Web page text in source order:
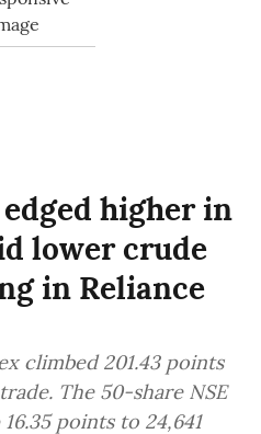
higher in
lower crude
in Reliance
climbed 201.43 points
The 50-share NSE
points to 24,641